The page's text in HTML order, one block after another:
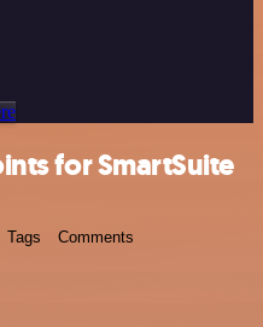
for SmartSuite
Tags Comments